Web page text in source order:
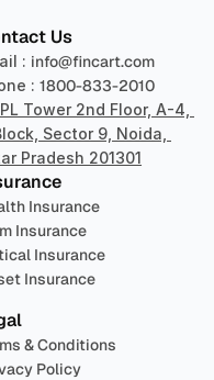
Us
: info@fincart.com
: 1800-833-2010
Tower 2nd Floor, A-4,
Sector 9, Noida,
Pradesh 201301
Insurance
Insurance
Insurance
Insurance
& Conditions
Policy